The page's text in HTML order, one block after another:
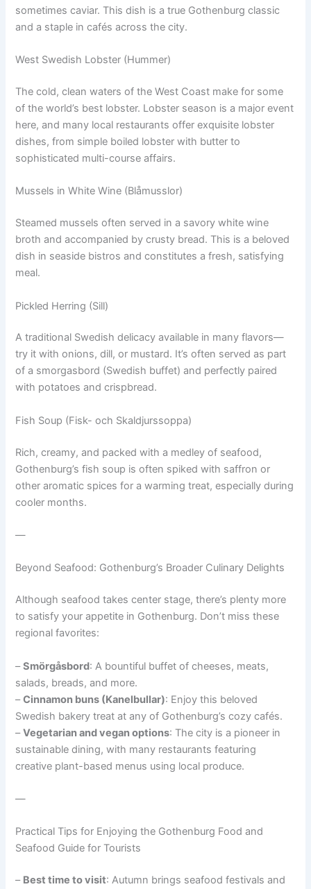
sometimes caviar. This dish is a true Gothenburg classic
and a staple in cafés across the city.
West Swedish Lobster (Hummer)
The cold, clean waters of the West Coast make for some
of the world’s best lobster. Lobster season is a major event
here, and many local restaurants offer exquisite lobster
dishes, from simple boiled lobster with butter to
sophisticated multi-course affairs.
Mussels in White Wine (Blåmusslor)
Steamed mussels often served in a savory white wine
broth and accompanied by crusty bread. This is a beloved
dish in seaside bistros and constitutes a fresh, satisfying
meal.
Pickled Herring (Sill)
A traditional Swedish delicacy available in many flavors—
try it with onions, dill, or mustard. It’s often served as part
of a smorgasbord (Swedish buffet) and perfectly paired
with potatoes and crispbread.
Fish Soup (Fisk- och Skaldjurssoppa)
Rich, creamy, and packed with a medley of seafood,
Gothenburg’s fish soup is often spiked with saffron or
other aromatic spices for a warming treat, especially during
cooler months.
—
Beyond Seafood: Gothenburg’s Broader Culinary Delights
Although seafood takes center stage, there’s plenty more
to satisfy your appetite in Gothenburg. Don’t miss these
regional favorites:
–Smörgåsbord: A bountiful buffet of cheeses, meats,
salads, breads, and more.
–Cinnamon buns (Kanelbullar): Enjoy this beloved
Swedish bakery treat at any of Gothenburg’s cozy cafés.
–Vegetarian and vegan options: The city is a pioneer in
sustainable dining, with many restaurants featuring
creative plant-based menus using local produce.
—
Practical Tips for Enjoying the Gothenburg Food and
Seafood Guide for Tourists
– Best time to visit: Autumn brings seafood festivals and